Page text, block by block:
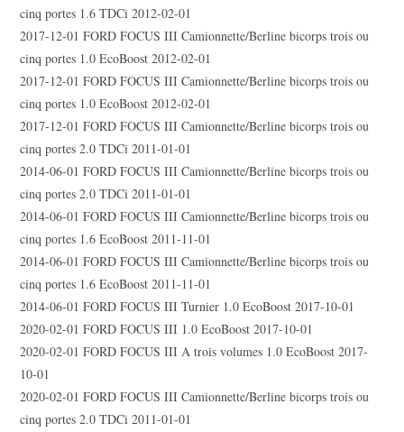
cinq portes 1.6 TDCi 2012-02-01
2017-12-01 FORD FOCUS III Camionnette/Berline bicorps trois ou
cinq portes 1.0 EcoBoost 2012-02-01
2017-12-01 FORD FOCUS III Camionnette/Berline bicorps trois ou
cinq portes 1.0 EcoBoost 2012-02-01
2017-12-01 FORD FOCUS III Camionnette/Berline bicorps trois ou
cinq portes 2.0 TDCi 2011-01-01
2014-06-01 FORD FOCUS III Camionnette/Berline bicorps trois ou
cinq portes 2.0 TDCi 2011-01-01
2014-06-01 FORD FOCUS III Camionnette/Berline bicorps trois ou
cinq portes 1.6 EcoBoost 2011-11-01
2014-06-01 FORD FOCUS III Camionnette/Berline bicorps trois ou
cinq portes 1.6 EcoBoost 2011-11-01
2014-06-01 FORD FOCUS III Turnier 1.0 EcoBoost 2017-10-01
2020-02-01 FORD FOCUS III 1.0 EcoBoost 2017-10-01
2020-02-01 FORD FOCUS III A trois volumes 1.0 EcoBoost 2017-
10-01
2020-02-01 FORD FOCUS III Camionnette/Berline bicorps trois ou
cinq portes 2.0 TDCi 2011-01-01